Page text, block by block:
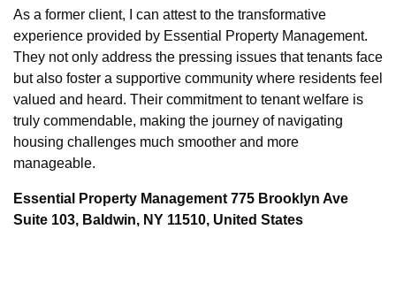
As a former client, I can attest to the transformative
experience provided by Essential Property Management.
They not only address the pressing issues that tenants face
but also foster a supportive community where residents feel
valued and heard. Their commitment to tenant welfare is
truly commendable, making the journey of navigating
housing challenges much smoother and more
manageable.
Essential Property Management 775 Brooklyn Ave
Suite 103, Baldwin, NY 11510, United States